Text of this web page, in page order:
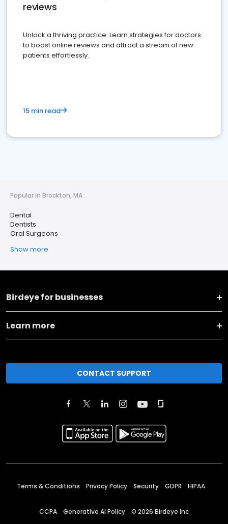
reviews
Unlock a thriving practice: Learn strategies for doctors
to boost online reviews and attract a stream of new
patients effortlessly.
15 min read
Popular in Brockton, MA
Dental
Dentists
Oral Surgeons
Show more
Birdeye for businesses
Learn more
CONTACT SUPPORT
Terms & Conditions Privacy Policy Security GDPR HIPAA
CCPA Generative AI Policy © 2026 Birdeye Inc